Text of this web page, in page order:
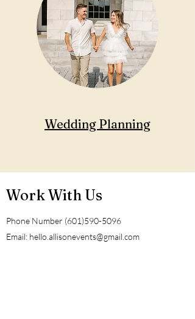
Wedding Planning
Work With Us
Phone Number (601)590-5096
Email: hello.allisonevents@gmail.com